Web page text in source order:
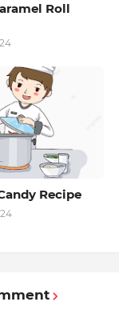
Roll
Recipe